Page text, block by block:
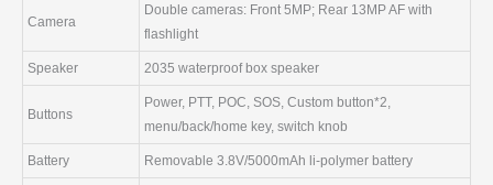
Camera
Double cameras: Front 5MP; Rear 13MP AF with
flashlight
Speaker 2035 waterproof box speaker
Buttons
Power, PTT, POC, SOS, Custom button*2,
menu/back/home key, switch knob
Battery Removable 3.8V/5000mAh li-polymer battery